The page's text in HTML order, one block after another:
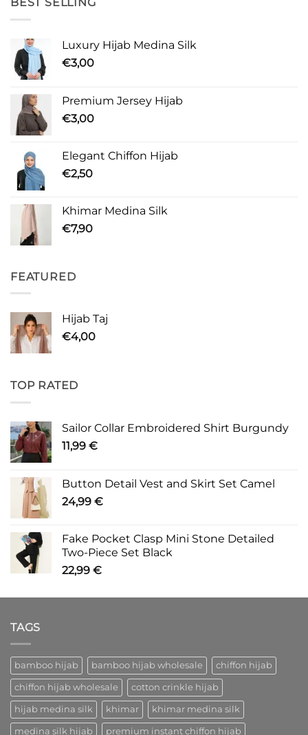
Luxury Hijab Medina Silk
€3,00
Premium Jersey Hijab
€3,00
Elegant Chiffon Hijab
€2,50
Khimar Medina Silk
€7,90
FEATURED
Hijab Taj
€4,00
TOP RATED
Sailor Collar Embroidered Shirt Burgundy
11,99 €
Button Detail Vest and Skirt Set Camel
24,99 €
Fake Pocket Clasp Mini Stone Detailed
Two-Piece Set Black
22,99 €
TAGS
bamboo hijab bamboo hijab wholesale chiffon hijab
chiffon hijab wholesale cotton crinkle hijab
hijab medina silk khimar khimar medina silk
medina silk hijab premium instant chiffon hijab